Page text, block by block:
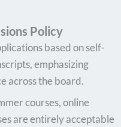
Policy
based on self-
emphasizing
across the board.
courses, online
are entirely acceptable